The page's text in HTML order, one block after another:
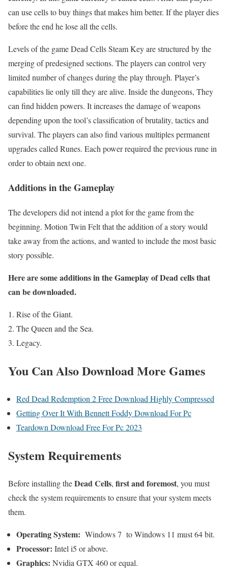
can use cells to buy things that makes him better. If the player dies
before the end he lose all the cells.
Levels of the game Dead Cells Steam Key are structured by the
merging of predesigned sections. The players can control very
limited number of changes during the play through. Player’s
capabilities lie only till they are alive. Inside the dungeons, They
can find hidden powers. It increases the damage of weapons
depending upon the tool’s classification of brutality, tactics and
survival. The players can also find various multiples permanent
upgrades called Runes. Each power required the previous rune in
order to obtain next one.
Additions in the Gameplay
The developers did not intend a plot for the game from the
beginning. Motion Twin Felt that the addition of a story would
take away from the actions, and wanted to include the most basic
story possible.
Here are some additions in the Gameplay of Dead cells that
can be downloaded.
Rise of the Giant.
The Queen and the Sea.
Legacy.
You Can Also Download More Games
Red Dead Redemption 2 Free Download Highly Compressed
Getting Over It With Bennett Foddy Download For Pc
Teardown Download Free For Pc 2023
System Requirements
Before installing theDead Cells, first and foremost, you must
check the system requirements to ensure that your system meets
them.
Operating System: Windows 7 to Windows 11 must 64 bit.
Processor: Intel i5 or above.
Graphics: Nvidia GTX 460 or equal.